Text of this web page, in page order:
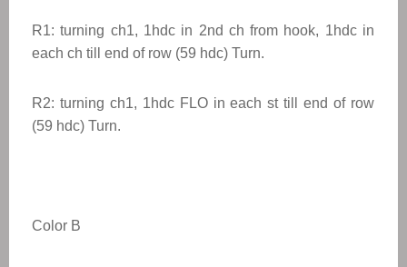
R1: turning ch1, 1hdc in 2nd ch from hook, 1hdc in
each ch till end of row (59 hdc) Turn.
R2: turning ch1, 1hdc FLO in each st till end of row
(59 hdc) Turn.
Color B